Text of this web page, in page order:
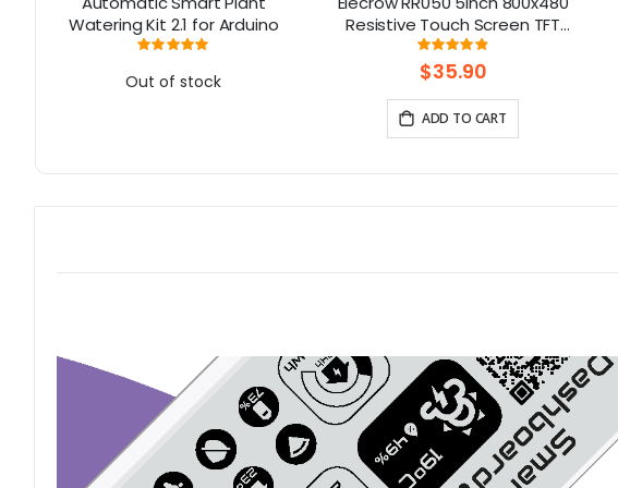
Watering Kit 2.1 for Arduino
Rating:
Out of stock
Resistive Touch Screen TFT
Display for Raspberry Pi
B+/2B/3B/4B/5
Rating:
97%
$35.90
ADD TO CART